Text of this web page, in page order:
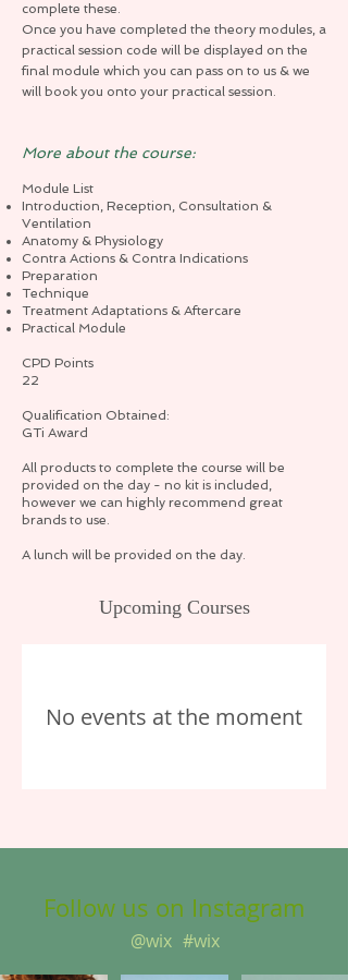
complete these.
Once you have completed the theory modules, a
practical session code will be displayed on the
final module which you can pass on to us & we
will book you onto your practical session.
More about the course:
Module List
Introduction, Reception, Consultation &
Ventilation
Anatomy & Physiology
Contra Actions & Contra Indications
Preparation
Technique
Treatment Adaptations & Aftercare
Practical Module
CPD Points
22
Qualification Obtained:
GTi Award
All products to complete the course will be
provided on the day - no kit is included,
however we can highly recommend great
brands to use.
A lunch will be provided on the day.
Upcoming Courses
No events at the moment
Follow us on Instagram
#wix
@wix